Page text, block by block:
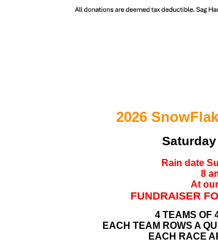
2026
Rain date
8
At
FUNDRAISER
4 TEAMS OF
EACH TEAM ROWS A
EACH RACE